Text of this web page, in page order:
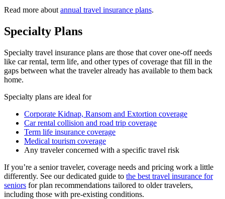
Read more about annual travel insurance plans.
Specialty Plans
Specialty travel insurance plans are those that cover one-off needs
like car rental, term life, and other types of coverage that fill in the
gaps between what the traveler already has available to them back
home.
Specialty plans are ideal for
Corporate Kidnap, Ransom and Extortion coverage
Car rental collision and road trip coverage
Term life insurance coverage
Medical tourism coverage
Any traveler concerned with a specific travel risk
If you’re a senior traveler, coverage needs and pricing work a little
differently. See our dedicated guide to the best travel insurance for
seniors for plan recommendations tailored to older travelers,
including those with pre-existing conditions.